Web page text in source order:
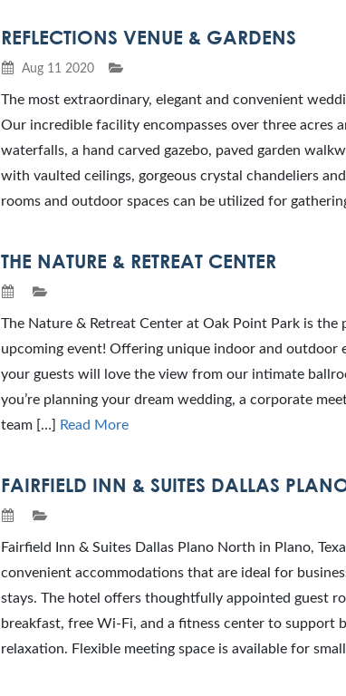
REFLECTIONS VENUE & GARDENS
Aug 11 2020
The most extraordinary, elegant and convenient
Our incredible facility encompasses over three acres
waterfalls, a hand carved gazebo, paved garden
with vaulted ceilings, gorgeous crystal chandeliers
rooms and outdoor spaces can be utilized for
THE NATURE & RETREAT CENTER
The Nature & Retreat Center at Oak Point Park is
upcoming event! Offering unique indoor and outdoor
your guests will love the view from our intimate
you’re planning your dream wedding, a corporate
team […]
Read More
FAIRFIELD INN & SUITES DALLAS
Fairfield Inn & Suites Dallas Plano North in Plano,
convenient accommodations that are ideal for
stays. The hotel offers thoughtfully appointed guest
breakfast, free Wi‑Fi, and a fitness center to support
relaxation. Flexible meeting space is available for